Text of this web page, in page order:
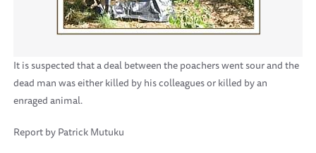
It is suspected that a deal between the poachers went sour and the
dead man was either killed by his colleagues or killed by an
enraged animal.
Report by Patrick Mutuku